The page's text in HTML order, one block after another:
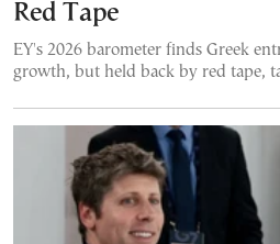
Red Tape
EY's 2026 barometer finds Greek
growth, but held back by red tape,